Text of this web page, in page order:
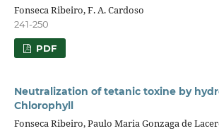
Fonseca Ribeiro, F. A. Cardoso
241-250
PDF
Neutralization of tetanic toxine by
Chlorophyll
Fonseca Ribeiro, Paulo Maria Gonzaga de